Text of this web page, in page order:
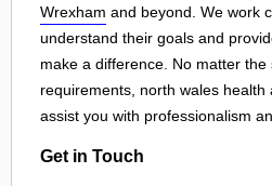
Wrexham and beyond. We work
understand their goals and
make a difference. No matter
requirements, north wales health
assist you with professionalism
Get in Touch